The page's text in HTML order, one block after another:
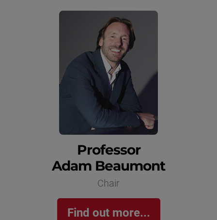
Professor
Adam Beaumont
Chair
Find out more...